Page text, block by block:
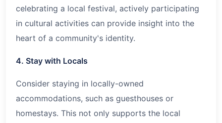
celebrating a local festival, actively participating
in cultural activities can provide insight into the
heart of a community's identity.
4. Stay with Locals
Consider staying in locally-owned
accommodations, such as guesthouses or
homestays. This not only supports the local